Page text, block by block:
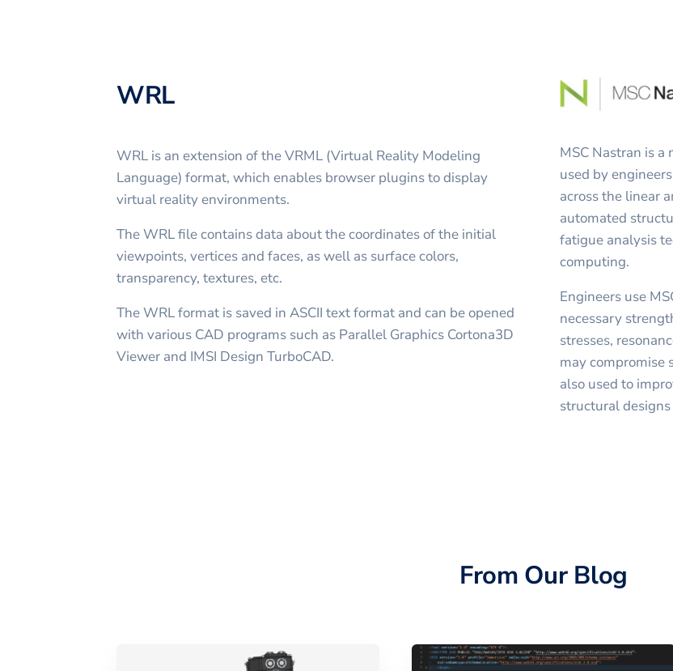
WRL
WRL is an extension of the VRML (Virtual Reality Modeling
Language) format, which enables browser plugins to display
virtual reality environments.
The WRL file contains data about the coordinates of the initial
viewpoints, vertices and faces, as well as surface colors,
transparency, textures, etc.
The WRL format is saved in ASCII text format and can be opened
with various CAD programs such as Parallel Graphics Cortona3D
Viewer and IMSI Design TurboCAD.
MSC Nastran is
used by
across the linear
automated
fatigue analysis
computing.
Engineers use
necessary
stresses,
may compromise
also used to
structural designs
From Our Blog